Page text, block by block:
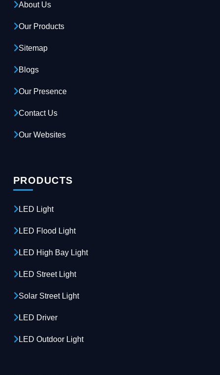
About Us
Our Products
Sitemap
Blogs
Our Presence
Contact Us
Our Websites
PRODUCTS
LED Light
LED Flood Light
LED High Bay Light
LED Street Light
Solar Street Light
LED Driver
LED Outdoor Light